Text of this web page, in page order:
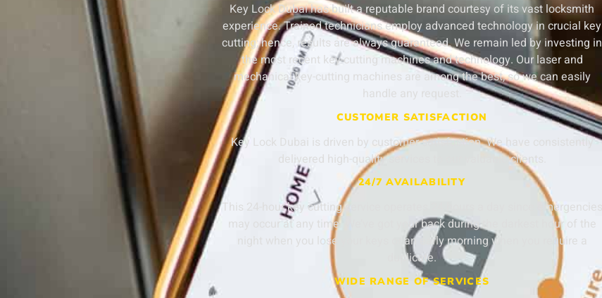
Key Lock Dubai has built a reputable brand courtesy of its vast locksmith
experience. Trained technicians employ advanced technology in crucial key
cutting; hence, results are always guaranteed.We remain led by investing in
the most recent key-cutting machines and technology. Our laser and
mechanical key-cutting machines are among the best, so we can easily
handle any request.
CUSTOMER SATISFACTION
Key Lock Dubai is driven by customer satisfaction. We have consistently
delivered high-quality services to our valuable clients.
24/7 AVAILABILITY
This 24-hour key cutting service operates 24 hours a day since emergencies
may occur at any time. We’ve got your back during the darkest hour of the
night when you lose your keys or an early morning when you require a
duplicate.
WIDE RANGE OF SERVICES